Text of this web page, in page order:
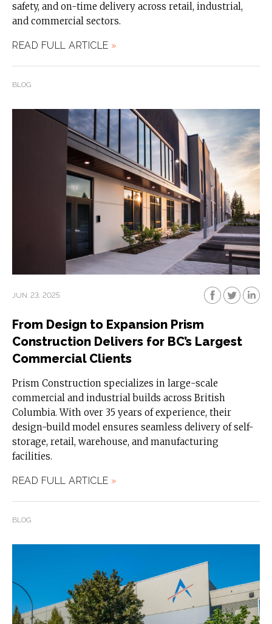
safety, and on-time delivery across retail, industrial,
and commercial sectors.
READ FULL ARTICLE »
BLOG
JUN. 23, 2025
From Design to Expansion Prism
Construction Delivers for BC’s Largest
Commercial Clients
Prism Construction specializes in large-scale
commercial and industrial builds across British
Columbia. With over 35 years of experience, their
design-build model ensures seamless delivery of self-
storage, retail, warehouse, and manufacturing
facilities.
READ FULL ARTICLE »
BLOG